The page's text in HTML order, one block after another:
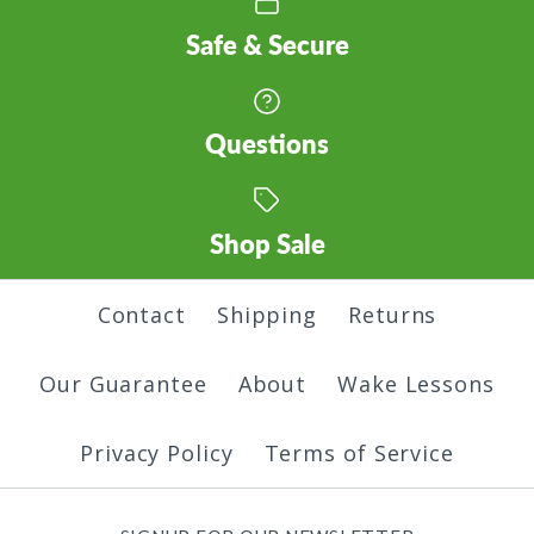
Name Hoodie
Inland Northwest
$45.00
Size
Land of Trees
Only One Hoodie
Safe & Secure
Questions
Shop Sale
Contact Shipping Returns
Our Guarantee About Wake Lessons
Privacy Policy Terms of Service